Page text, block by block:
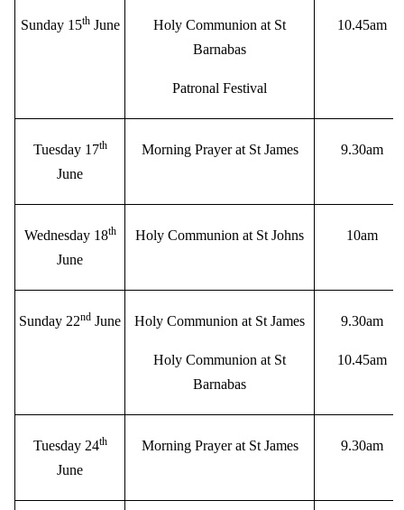
Sunday 15thJune
Holy Communion at St
Barnabas
Patronal Festival
10.45am
Tuesday 17th
June
Morning Prayer at St James 9.30am
Wednesday 18th
June
Holy Communion at St Johns 10am
Sunday 22nd June Holy Communion at St James
Holy Communion at St
Barnabas
9.30am
10.45am
Tuesday 24th
June
Morning Prayer at St James 9.30am